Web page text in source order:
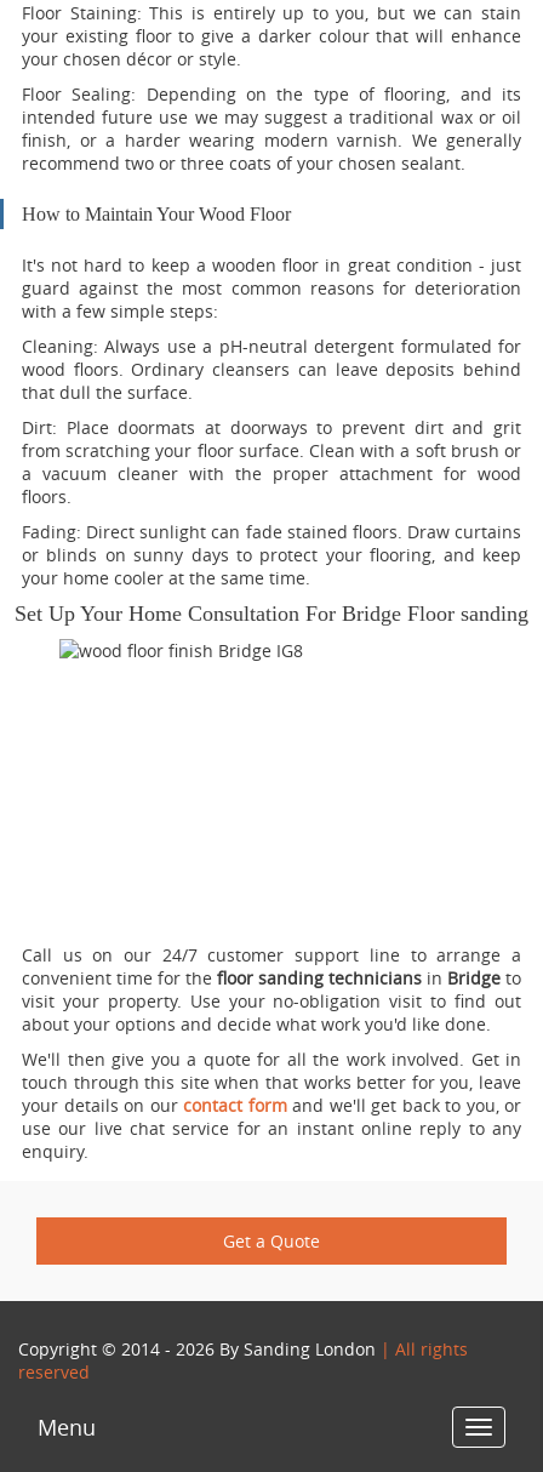
Floor Staining: This is entirely up to you, but we can stain
your existing floor to give a darker colour that will enhance
your chosen décor or style.
Floor Sealing: Depending on the type of flooring, and its
intended future use we may suggest a traditional wax or oil
finish, or a harder wearing modern varnish. We generally
recommend two or three coats of your chosen sealant.
How to Maintain Your Wood Floor
It's not hard to keep a wooden floor in great condition - just
guard against the most common reasons for deterioration
with a few simple steps:
Cleaning: Always use a pH-neutral detergent formulated for
wood floors. Ordinary cleansers can leave deposits behind
that dull the surface.
Dirt: Place doormats at doorways to prevent dirt and grit
from scratching your floor surface. Clean with a soft brush or
a vacuum cleaner with the proper attachment for wood
floors.
Fading: Direct sunlight can fade stained floors. Draw curtains
or blinds on sunny days to protect your flooring, and keep
your home cooler at the same time.
Set Up Your Home Consultation For Bridge Floor sanding
Call us on our 24/7 customer support line to arrange a
convenient time for the floor sanding technicians in Bridge to
visit your property. Use your no-obligation visit to find out
about your options and decide what work you'd like done.
We'll then give you a quote for all the work involved. Get in
touch through this site when that works better for you, leave
your details on our contact formand we'll get back to you, or
use our live chat service for an instant online reply to any
enquiry.
Get a Quote
Copyright © 2014 - 2026 By Sanding London | All rights
reserved
Toggle
Menu